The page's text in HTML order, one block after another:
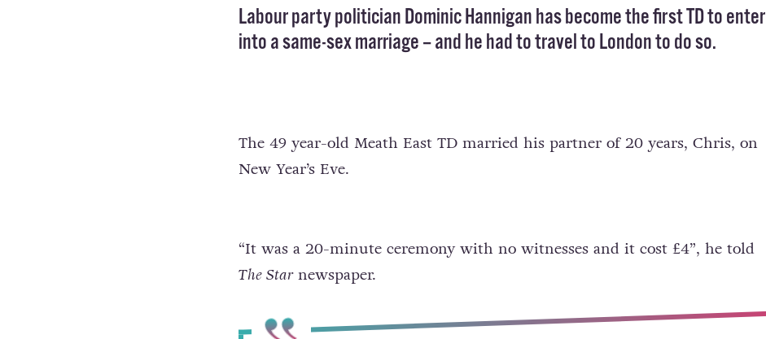
Labour party politician Dominic Hannigan has become the first TD to enter
into a same-sex marriage – and he had to travel to London to do so.
The 49 year-old Meath East TD married his partner of 20 years, Chris, on
New Year’s Eve.
“It was a 20-minute ceremony with no witnesses and it cost £4”, he told
The Starnewspaper.